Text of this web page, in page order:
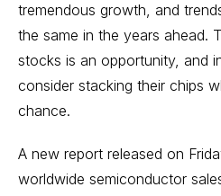
tremendous growth, and
the same in the years ahead.
stocks is an opportunity, and
consider stacking their chips
chance.
A new report released on
worldwide semiconductor